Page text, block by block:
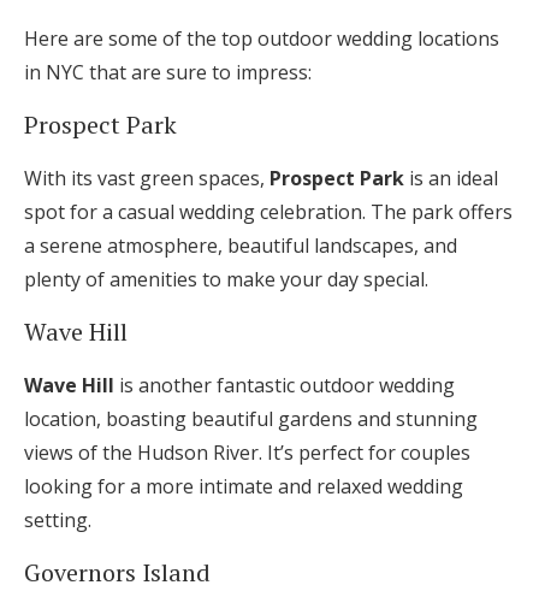
Here are some of the top outdoor wedding locations
in NYC that are sure to impress:
Prospect Park
With its vast green spaces, Prospect Park is an ideal
spot for a casual wedding celebration. The park offers
a serene atmosphere, beautiful landscapes, and
plenty of amenities to make your day special.
Wave Hill
Wave Hill is another fantastic outdoor wedding
location, boasting beautiful gardens and stunning
views of the Hudson River. It’s perfect for couples
looking for a more intimate and relaxed wedding
setting.
Governors Island